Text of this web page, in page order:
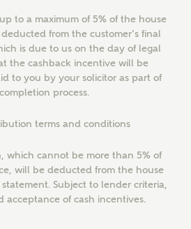
to a maximum of 5% of the house
from the customer’s final
is due to us on the day of legal
the cashback incentive will be
to you by your solicitor as part of
process.
terms and conditions
which cannot be more than 5% of
will be deducted from the house
Subject to lender criteria,
acceptance of cash incentives.